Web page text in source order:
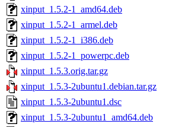
xinput_1.5.2-1_amd64.deb
xinput_1.5.2-1_armel.deb
xinput_1.5.2-1_i386.deb
xinput_1.5.2-1_powerpc.deb
xinput_1.5.3.orig.tar.gz
xinput_1.5.3-2ubuntu1.debian.tar.gz
xinput_1.5.3-2ubuntu1.dsc
xinput_1.5.3-2ubuntu1_amd64.deb